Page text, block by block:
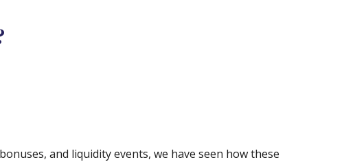
and liquidity events, we have seen how these